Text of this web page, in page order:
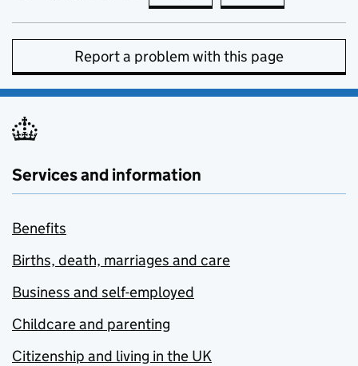
Report a problem with this page
Services and information
Benefits
Births, death, marriages and care
Business and self-employed
Childcare and parenting
Citizenship and living in the UK